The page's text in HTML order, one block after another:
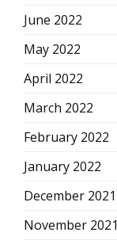
June 2022
May 2022
April 2022
March 2022
February 2022
January 2022
December 2021
November 2021